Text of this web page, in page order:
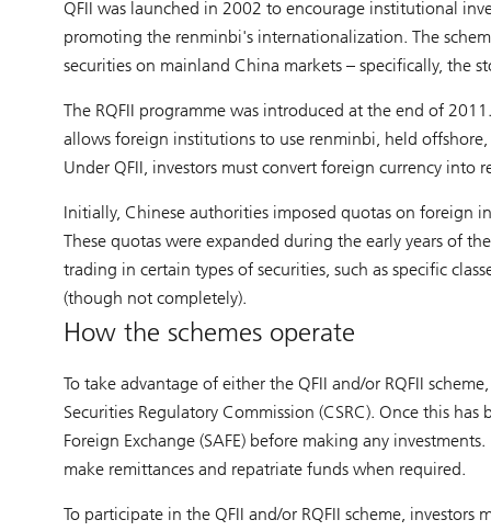
QFII was launched in 2002 to encourage institutional
promoting the renminbi's internationalization. The
securities on mainland China markets – specifically, the
The RQFII programme was introduced at the end of
allows foreign institutions to use renminbi, held
Under QFII, investors must convert foreign currency into
Initially, Chinese authorities imposed quotas on foreign
These quotas were expanded during the early years of
trading in certain types of securities, such as specific
(though not completely).
How the schemes operate
To take advantage of either the QFII and/or RQFII
Securities Regulatory Commission (CSRC). Once this
Foreign Exchange (SAFE) before making any
make remittances and repatriate funds when required.
To participate in the QFII and/or RQFII scheme,